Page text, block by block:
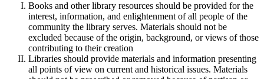
Books and other library resources should be provided for the
interest, information, and enlightenment of all people of the
community the library serves. Materials should not be
excluded because of the origin, background, or views of those
contributing to their creation
Libraries should provide materials and information presenting
all points of view on current and historical issues. Materials